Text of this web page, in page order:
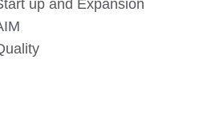
up and Expansion